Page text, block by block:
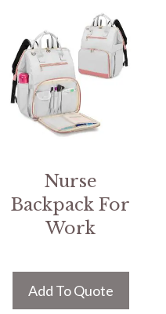
Nurse
Backpack For
Work
Add To Quote